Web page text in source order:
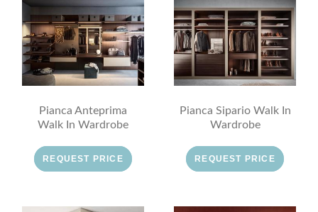
Pianca Anteprima
Walk In Wardrobe
REQUEST PRICE
Pianca Sipario Walk In
Wardrobe
REQUEST PRICE